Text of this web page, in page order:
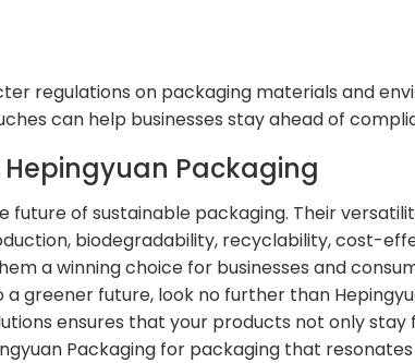
regulations on packaging materials and
can help businesses stay ahead of
Packaging
future of sustainable packaging. Their
biodegradability, recyclability, cost-
a winning choice for businesses and
greener future, look no further than
ensures that your products not only stay
Packaging for packaging that